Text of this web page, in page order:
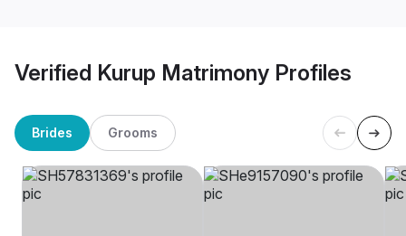
Verified Kurup Matrimony Profiles
Brides Grooms